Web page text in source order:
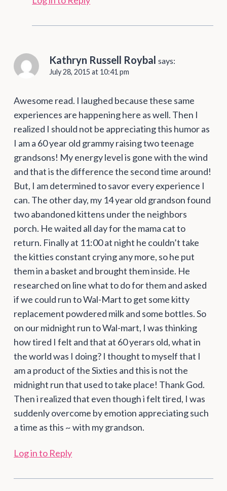
Kathryn Russell Roybal says:
July 28, 2015 at 10:41 pm
Awesome read. I laughed because these same
experiences are happening here as well. Then I
realized I should not be appreciating this humor as
I am a 60 year old grammy raising two teenage
grandsons! My energy level is gone with the wind
and that is the difference the second time around!
But, I am determined to savor every experience I
can. The other day, my 14 year old grandson found
two abandoned kittens under the neighbors
porch. He waited all day for the mama cat to
return. Finally at 11:00 at night he couldn’t take
the kitties constant crying any more, so he put
them in a basket and brought them inside. He
researched on line what to do for them and asked
if we could run to Wal-Mart to get some kitty
replacement powdered milk and some bottles. So
on our midnight run to Wal-mart, I was thinking
how tired I felt and that at 60 yerars old, what in
the world was I doing? I thought to myself that I
am a product of the Sixties and this is not the
midnight run that used to take place! Thank God.
Then i realized that even though i felt tired, I was
suddenly overcome by emotion appreciating such
a time as this ~ with my grandson.
Log in to Reply